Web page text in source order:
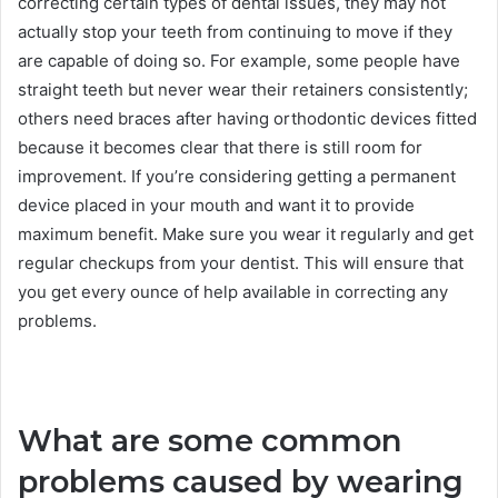
actually stop your teeth from continuing to move if they
are capable of doing so. For example, some people have
straight teeth but never wear their retainers consistently;
others need braces after having orthodontic devices fitted
because it becomes clear that there is still room for
improvement. If you’re considering getting a permanent
device placed in your mouth and want it to provide
maximum benefit. Make sure you wear it regularly and get
regular checkups from your dentist. This will ensure that
you get every ounce of help available in correcting any
problems.
What are some common
problems caused by wearing